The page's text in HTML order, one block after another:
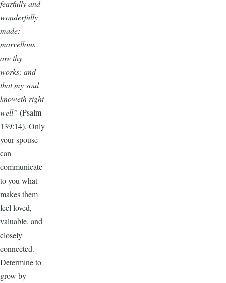
fearfully and
wonderfully
made:
marvellous
are thy
works; and
that my soul
knoweth right
well” (Psalm
139:14). Only
your spouse
can
communicate
to you what
makes them
feel loved,
valuable, and
closely
connected.
Determine to
grow by